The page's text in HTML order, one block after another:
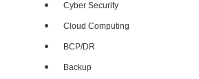
Cyber Security
Cloud Computing
BCP/DR
Backup